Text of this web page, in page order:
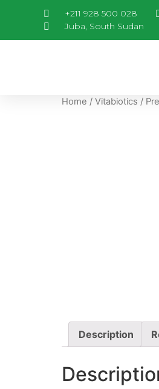
+211 928 500 028
Juba, South Sudan
Home / Vitabiotics /
Description